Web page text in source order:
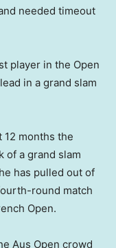
needed timeout
player in the Open
in a grand slam
months the
of a grand slam
has pulled out of
round match
Open.